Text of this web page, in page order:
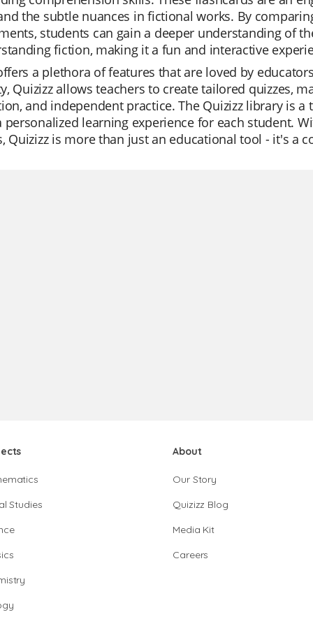
the subtle nuances in fictional works. By
students can gain a deeper understanding of
fiction, making it a fun and interactive
a plethora of features that are loved by
Quizizz allows teachers to create tailored quizzes,
and independent practice. The Quizizz library is
personalized learning experience for each student.
Quizizz is more than just an educational tool - it's a
Studies
About
Our Story
Quizizz Blog
Media Kit
Careers